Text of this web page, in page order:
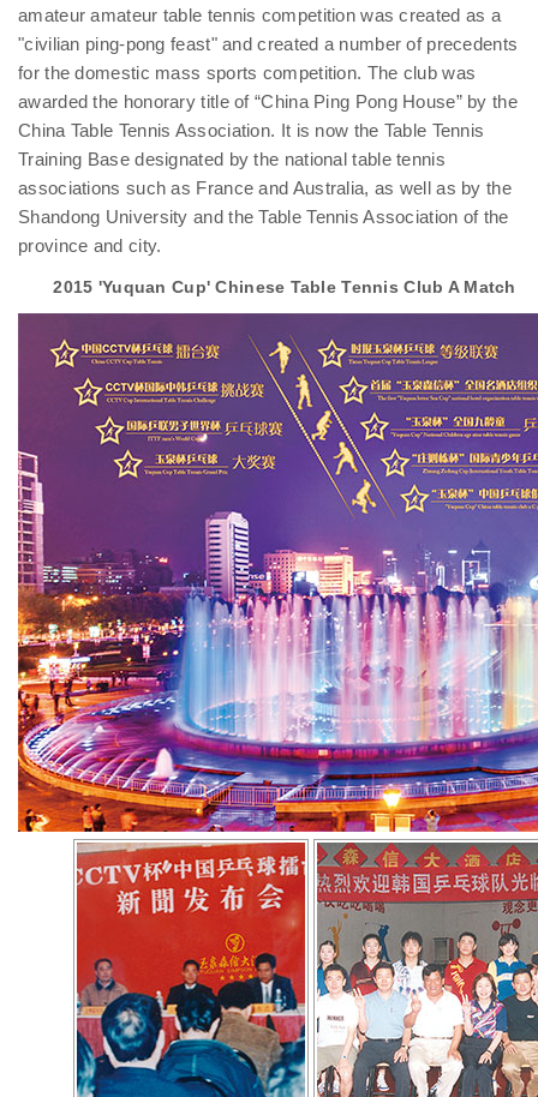
amateur amateur table tennis competition was created as a
"civilian ping-pong feast" and created a number of precedents
for the domestic mass sports competition. The club was
awarded the honorary title of “China Ping Pong House” by the
China Table Tennis Association. It is now the Table Tennis
Training Base designated by the national table tennis
associations such as France and Australia, as well as by the
Shandong University and the Table Tennis Association of the
province and city.
2015 'Yuquan Cup' Chinese Table Tennis Club A Match